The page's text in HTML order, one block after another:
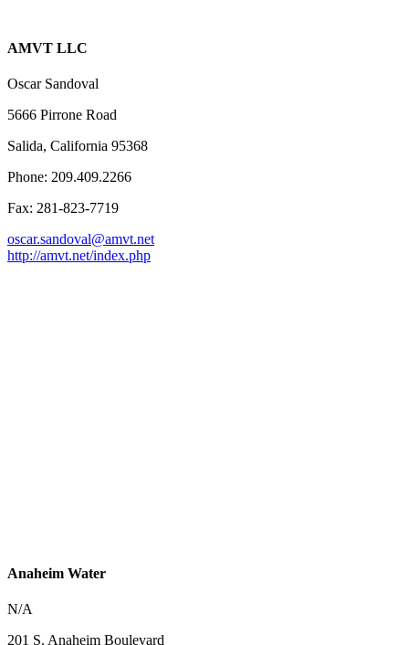
AMVT LLC
Oscar Sandoval
5666 Pirrone Road
Salida, California 95368
Phone: 209.409.2266
Fax: 281-823-7719
oscar.sandoval@amvt.net
http://amvt.net/index.php
Anaheim Water
N/A
201 S. Anaheim Boulevard